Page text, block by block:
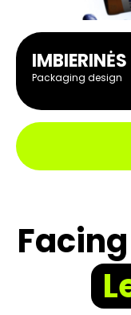
Packaging design